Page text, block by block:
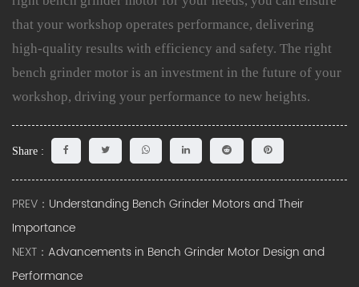
that your workshop operates performance, delivering
high-quality results with efficiency and safety. The right
bench grinder motor is an investment in the future of your
workshop, driving your performance to new heights.
Share :
PREV： Understanding Bench Grinder Motors and Their
Importance
NEXT： Advancements in Bench Grinder Motor Design and
Performance